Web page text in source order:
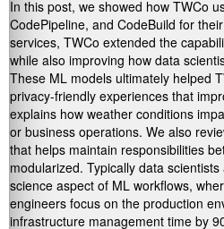
In this post, we showed how TWCo
CodePipeline, and CodeBuild for
services, TWCo extended the
while also improving how data
These ML models ultimately helped
privacy-friendly experiences that
explains how weather conditions
or business operations. We also
that helps maintain responsibilities
modularized. Typically data
science aspect of ML workflows,
engineers focus on the production
infrastructure management time by